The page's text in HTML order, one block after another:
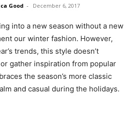
Good - December 6, 2017
into a new season without a new
our winter fashion. However,
trends, this style doesn’t
gather inspiration from popular
the season’s more classic
and casual during the holidays.